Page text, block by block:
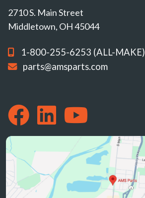
2710 S. Main Street
Middletown, OH 45044
1-800-255-6253 (ALL-MAKE)
parts@amsparts.com